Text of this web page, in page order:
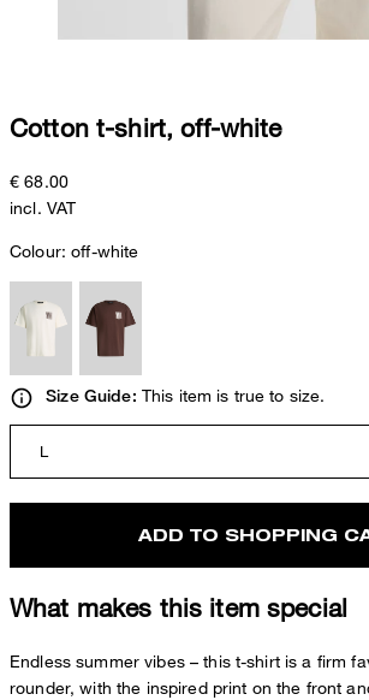
Cotton t-shirt, off-white
€ 68.00
incl. VAT
Colour:off-white
Size Guide: This item is true to size.
L
ADD TO SHOPPING
What makes this item special
Endless summer vibes – this t-shirt is a firm
rounder, with the inspired print on the front